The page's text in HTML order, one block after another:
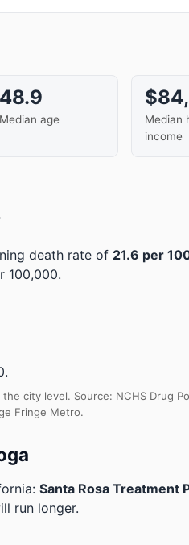
48.9
Median age
Median
income
death rate of 21.6 per
100,000.
city level. Source: NCHS Drug
Fringe Metro.
Santa Rosa Treatment
run longer.